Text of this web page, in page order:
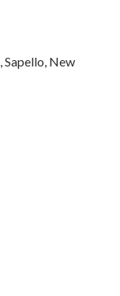
, Sapello, New